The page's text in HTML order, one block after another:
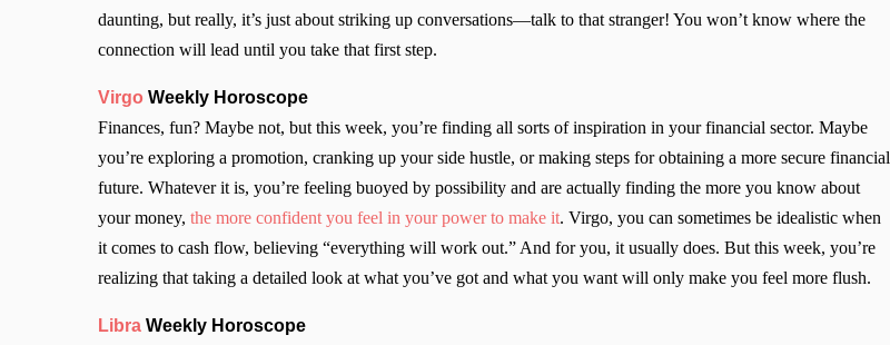
daunting, but really, it’s just about striking up conversations—talk to that stranger! You won’t know where the
connection will lead until you take that first step.
Virgo Weekly Horoscope
Finances, fun? Maybe not, but this week, you’re finding all sorts of inspiration in your financial sector. Maybe
you’re exploring a promotion, cranking up your side hustle, or making steps for obtaining a more secure financial
future. Whatever it is, you’re feeling buoyed by possibility and are actually finding the more you know about
your money, the more confident you feel in your power to make it. Virgo, you can sometimes be idealistic when
it comes to cash flow, believing “everything will work out.” And for you, it usually does. But this week, you’re
realizing that taking a detailed look at what you’ve got and what you want will only make you feel more flush.
Libra Weekly Horoscope